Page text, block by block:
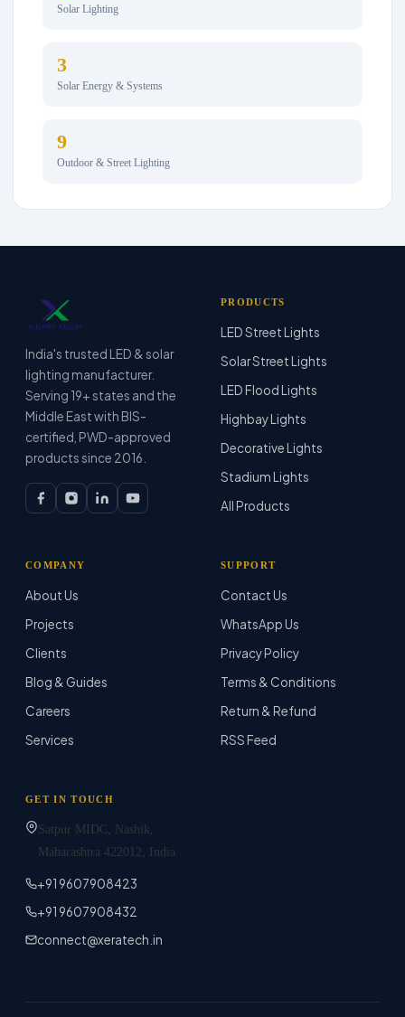
Solar Lighting
3
Solar Energy & Systems
9
Outdoor & Street Lighting
India's trusted LED & solar
lighting manufacturer.
Serving 19+ states and the
Middle East with BIS-
certified, PWD-approved
products since 2016.
PRODUCTS
LED Street Lights
Solar Street Lights
LED Flood Lights
Highbay Lights
Decorative Lights
Stadium Lights
All Products
COMPANY
About Us
Projects
Clients
Blog & Guides
Careers
Services
SUPPORT
Contact Us
WhatsApp Us
Privacy Policy
Terms & Conditions
Return & Refund
RSS Feed
GET IN TOUCH
Satpur MIDC, Nashik,
Maharashtra 422012, India
+91 9607908423
+91 9607908432
connect@xeratech.in